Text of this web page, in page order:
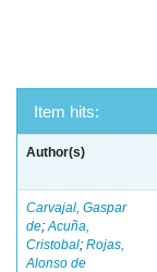
Item hits:
Author(s)
Carvajal, Gaspar
de;Acuña,
Cristobal; Rojas,
Alonso de